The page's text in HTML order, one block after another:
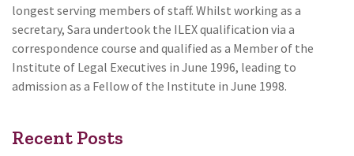
longest serving members of staff. Whilst working as a
secretary, Sara undertook the ILEX qualification via a
correspondence course and qualified as a Member of the
Institute of Legal Executives in June 1996, leading to
admission as a Fellow of the Institute in June 1998.
Recent Posts